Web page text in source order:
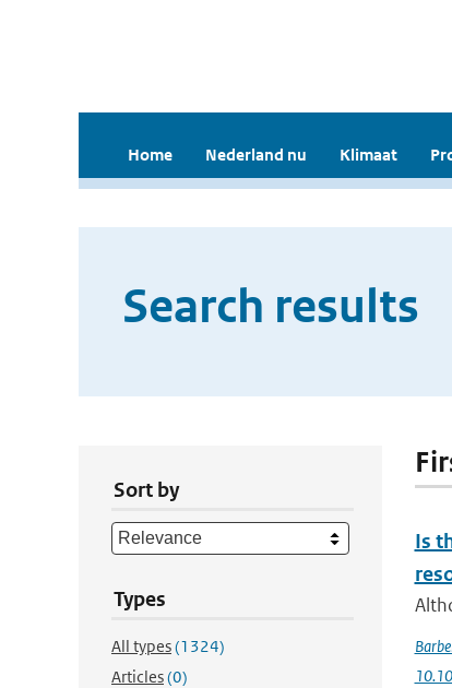
Home Nederland nu Klimaat
Search results
Sort by
Types
All types(1324)
Articles(0)
Is